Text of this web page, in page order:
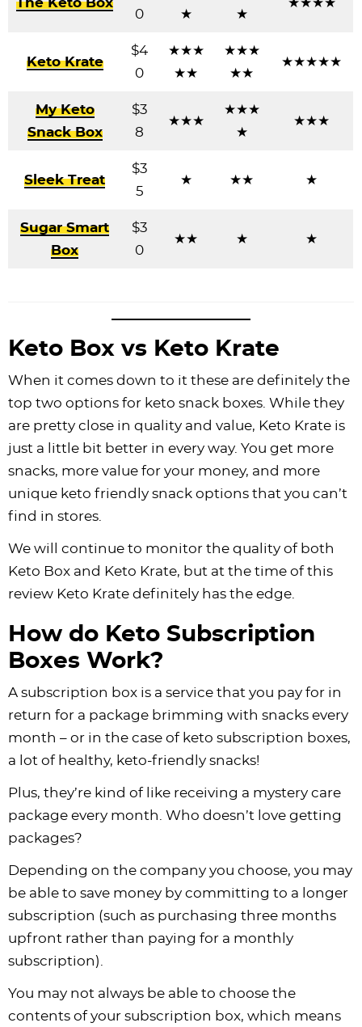
The Keto Box
0
★ ★
★★★★
Keto Krate
$4
0
★★★
★★
★★★
★★
★★★★★
My Keto
Snack Box
$3
8
★★★
★★★
★
★★★
Sleek Treat
$3
5
★ ★★ ★
Sugar Smart
Box
$3
0
★★ ★ ★
Keto Box vs Keto Krate
When it comes down to it these are definitely the
top two options for keto snack boxes. While they
are pretty close in quality and value, Keto Krate is
just a little bit better in every way. You get more
snacks, more value for your money, and more
unique keto friendly snack options that you can’t
find in stores.
We will continue to monitor the quality of both
Keto Box and Keto Krate, but at the time of this
review Keto Krate definitely has the edge.
How do Keto Subscription
Boxes Work?
A subscription box is a service that you pay for in
return for a package brimming with snacks every
month – or in the case of keto subscription boxes,
a lot of healthy, keto-friendly snacks!
Plus, they’re kind of like receiving a mystery care
package every month. Who doesn’t love getting
packages?
Depending on the company you choose, you may
be able to save money by committing to a longer
subscription (such as purchasing three months
upfront rather than paying for a monthly
subscription).
You may not always be able to choose the
contents of your subscription box, which means